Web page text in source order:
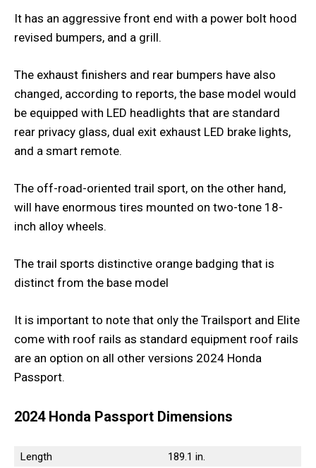
It has an aggressive front end with a power bolt hood
revised bumpers, and a grill.
The exhaust finishers and rear bumpers have also
changed, according to reports, the base model would
be equipped with LED headlights that are standard
rear privacy glass, dual exit exhaust LED brake lights,
and a smart remote.
The off-road-oriented trail sport, on the other hand,
will have enormous tires mounted on two-tone 18-
inch alloy wheels.
The trail sports distinctive orange badging that is
distinct from the base model
It is important to note that only the Trailsport and Elite
come with roof rails as standard equipment roof rails
are an option on all other versions 2024 Honda
Passport.
2024 Honda Passport Dimensions
Length
189.1 in.